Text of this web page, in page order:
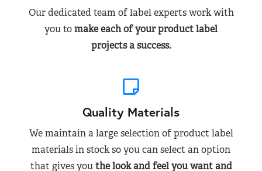
Our dedicated team of label experts work with
you tomake each of your product label
projects a success.
Quality Materials
We maintain a large selection of product label
materials in stock so you can select an option
that gives youthe look and feel you want and